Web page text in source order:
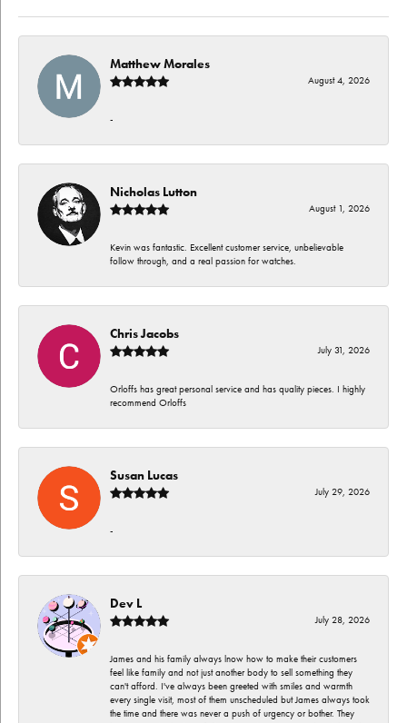
Matthew Morales
August 4, 2026
-
Nicholas Lutton
August 1, 2026
Kevin was fantastic. Excellent customer service, unbelievable
follow through, and a real passion for watches.
Chris Jacobs
July 31, 2026
Orloffs has great personal service and has quality pieces. I highly
recommend Orloffs
Susan Lucas
July 29, 2026
-
Dev L
July 28, 2026
James and his family always lnow how to make their customers
feel like family and not just another body to sell something they
can't afford. I've always been greeted with smiles and warmth
every single visit, most of them unscheduled but James always took
the time and there was never a push of urgency or bother. They